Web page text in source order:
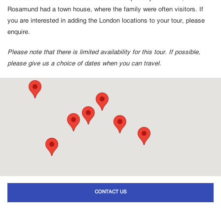
Rosamund had a town house, where the family were often visitors. If
you are interested in adding the London locations to your tour, please
enquire.
Please note that there is limited availability for this tour. If possible,
please give us a choice of dates when you can travel.
CONTACT US